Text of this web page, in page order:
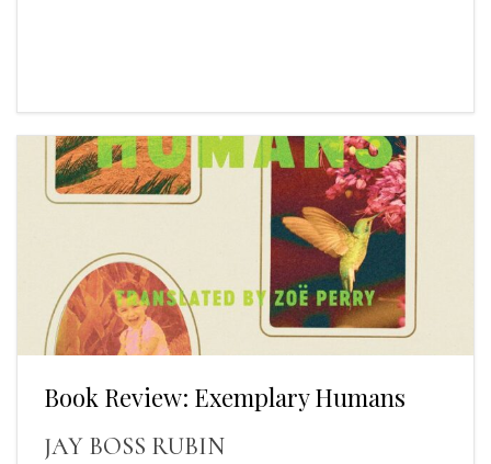
Book Review: Exemplary Humans
JAY BOSS RUBIN